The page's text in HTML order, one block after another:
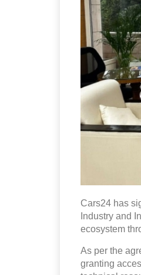
Cars24 has
Industry and
ecosystem
As per the
granting